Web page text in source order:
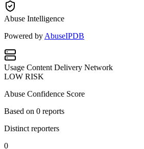
Abuse Intelligence
Powered by AbuseIPDB
Usage Content Delivery Network
LOW RISK
Abuse Confidence Score
Based on 0 reports
Distinct reporters
0